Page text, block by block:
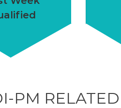
PM RELATED